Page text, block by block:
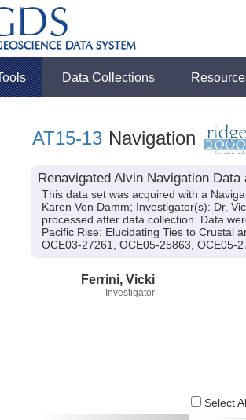
Data Collections
AT15-13 Navigation
Renavigated Alvin Navigation
This data set was acquired with a
Karen Von Damm; Investigator(s): Dr.
processed after data collection. Data
Pacific Rise: Elucidating Ties to Crustal
OCE03-27261, OCE05-25863, OCE05-
Ferrini, Vicki
Investigator
Select All